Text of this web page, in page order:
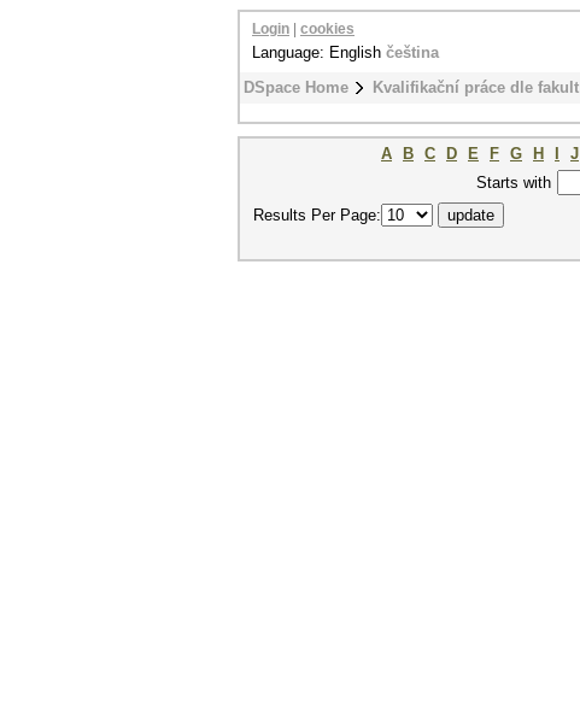
DSpace Home Kvalifikační práce dle fakult
Login cookies
Language: English čeština
A B C D E F G H J
Starts with
Results Per Page: